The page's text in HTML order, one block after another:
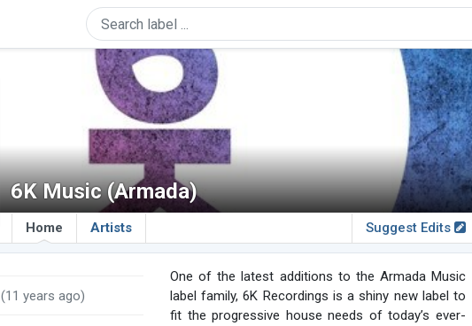
6K Music (Armada)
Home Artists Suggest Edits
(11 years ago)
One of the latest additions to the Armada Music
label family, 6K Recordings is a shiny new label to
fit the progressive house needs of today’s ever-